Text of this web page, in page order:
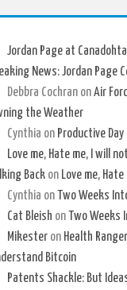
Jordan Page at
News: Jordan Page
Debbra CochranonAir
the Weather
Cynthia on Productive
Love me, Hate me, I will
Back on Love me,
Cynthia on Two Weeks
Cat Bleish on Two Weeks
Mikesteron Health
Bitcoin
Patents Shackle: But